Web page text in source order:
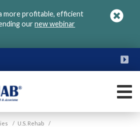
more profitable, efficient
ournew webinar
/ U.S. Rehab /